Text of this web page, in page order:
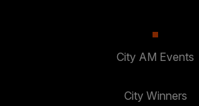
City AM Events
City Winners